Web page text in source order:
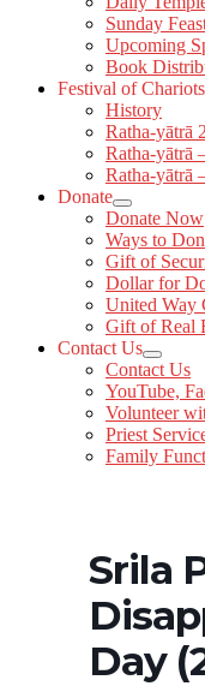
Sunday
Upcoming
Book
Festival of Chariots
History
Ratha-yātrā
Ratha-yātrā
Ratha-yātrā
Donate
Donate Now
Ways to
Gift of
Dollar for
United Way
Gift of Real
Contact Us
Contact Us
YouTube,
Volunteer
Priest
Family
Srila
Day